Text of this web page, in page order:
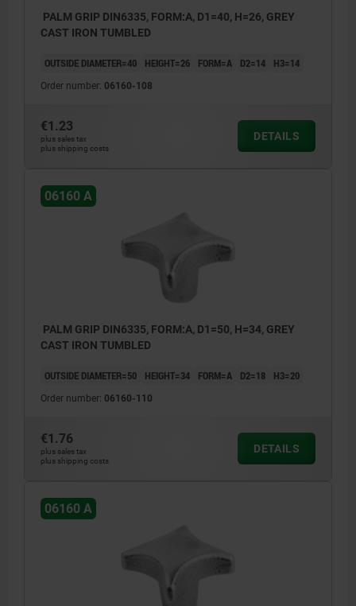
PALM GRIP DIN6335, FORM:A, D1=40, H=26, GREY
CAST IRON TUMBLED
OUTSIDE DIAMETER=40 HEIGHT=26 FORM=A D2=14 H3=14
Order number: 06160-108
€1.23
plus sales tax
plus shipping costs
DETAILS
06160 A
PALM GRIP DIN6335, FORM:A, D1=50, H=34, GREY
CAST IRON TUMBLED
OUTSIDE DIAMETER=50 HEIGHT=34 FORM=A D2=18 H3=20
Order number: 06160-110
€1.76
plus sales tax
plus shipping costs
DETAILS
06160 A